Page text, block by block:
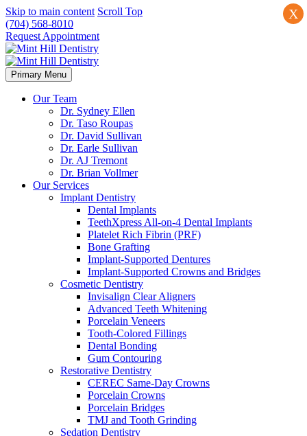
Skip to main content Scroll Top
(704) 568-8010
Request Appointment
Primary Menu
Our Team
Dr. Sydney Ellen
Dr. Taso Roupas
Dr. David Sullivan
Dr. Earle Sullivan
Dr. AJ Tremont
Dr. Brian Vollmer
Our Services
Implant Dentistry
Dental Implants
TeethXpress All-on-4 Dental Implants
Platelet Rich Fibrin (PRF)
Bone Grafting
Implant-Supported Dentures
Implant-Supported Crowns and Bridges
Cosmetic Dentistry
Invisalign Clear Aligners
Advanced Teeth Whitening
Porcelain Veneers
Tooth-Colored Fillings
Dental Bonding
Gum Contouring
Restorative Dentistry
CEREC Same-Day Crowns
Porcelain Crowns
Porcelain Bridges
TMJ and Tooth Grinding
Sedation Dentistry
X